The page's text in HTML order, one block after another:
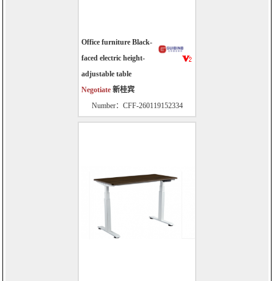
Office furniture Black-
faced electric height-
adjustable table
Negotiate 新桂宾
Number：CFF-260119152334